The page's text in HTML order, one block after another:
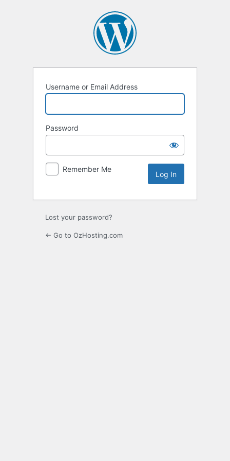
Username or Email Address
Password
Remember Me
Lost your password?
← Go to OzHosting.com